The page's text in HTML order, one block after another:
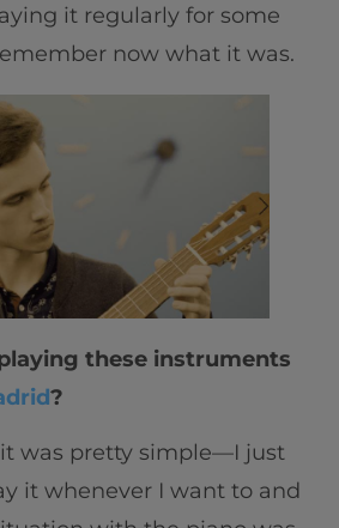
it regularly for some
now what it was.
these instruments
?
was pretty simple—I just
it whenever I want to and